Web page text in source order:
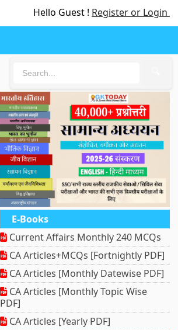
Hello Guest ! Register or Login
E-Books
Current Affairs Monthly 240 MCQs
CA Articles+MCQs [Fortnightly PDF]
CA Articles [Monthly Datewise PDF]
CA Articles [Monthly Topic Wise
PDF]
CA Articles [Yearly PDF]